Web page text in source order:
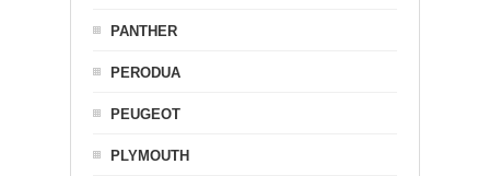
PANTHER
PERODUA
PEUGEOT
PLYMOUTH